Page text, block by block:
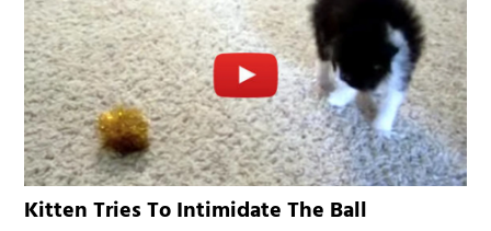
Kitten Tries To Intimidate The Ball